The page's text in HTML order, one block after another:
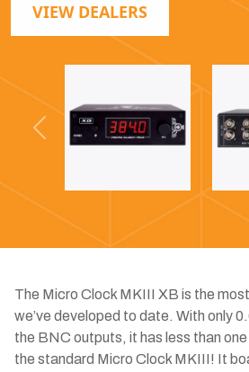
VIEW DEALERS
Previous
The Micro Clock MKIII XB is the
we’ve developed to date. With only
the BNC outputs, it has less than
the standard Micro Clock MKIII! It